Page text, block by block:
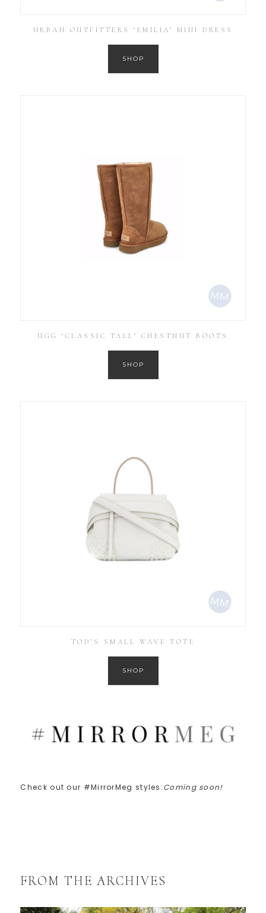
URBAN OUTFITTERS ‘EMILIA’ MINI DRESS
SHOP
UGG ‘CLASSIC TALL’ CHESTNUT BOOTS
SHOP
TOD’S SMALL WAVE TOTE
SHOP
Check out our #MirrorMeg styles:Coming soon!
FROM THE ARCHIVES